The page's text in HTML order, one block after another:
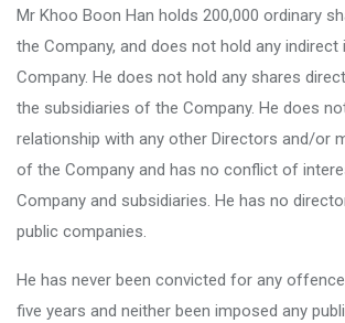
Mr Khoo Boon Han holds 200,000 ordinary
the Company, and does not hold any indirect
Company. He does not hold any shares
the subsidiaries of the Company. He does
relationship with any other Directors and/or
of the Company and has no conflict of
Company and subsidiaries. He has no
public companies.
He has never been convicted for any
five years and neither been imposed any